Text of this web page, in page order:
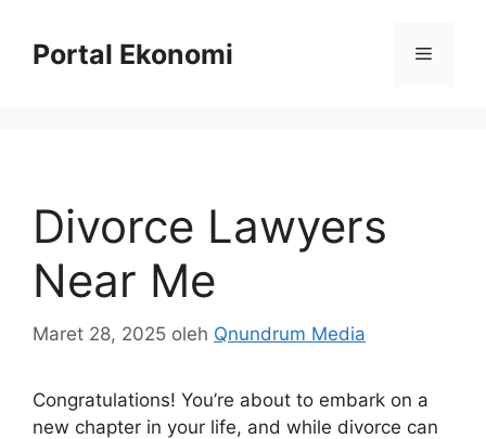
Portal Ekonomi Menu
Divorce Lawyers
Near Me
Maret 28, 2025 oleh Qnundrum Media
Congratulations! You’re about to embark on a
new chapter in your life, and while divorce can